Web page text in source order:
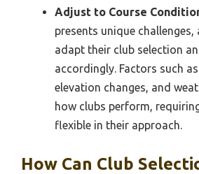
Adjust to Course
presents unique
adapt their club selection
accordingly. Factors such
elevation changes, and
how clubs perform,
flexible in their approach.
How Can Club